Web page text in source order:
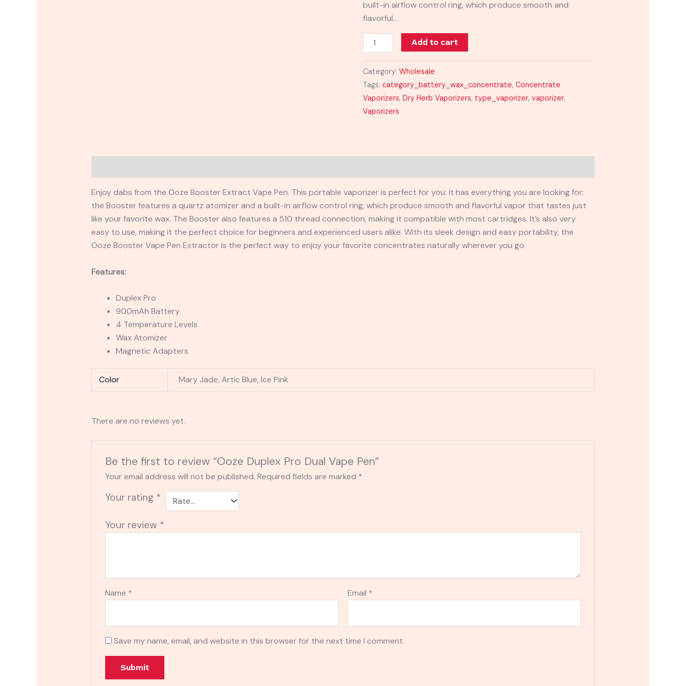
built-in airflow control ring, which produce smooth and
flavorful…
Add to cart
Category:Wholesale
Tags:category_battery_wax_concentrate,Concentrate
Vaporizers,Dry Herb Vaporizers, type_vaporizer,vaporizer,
Vaporizers
Enjoy dabs from the Ooze Booster Extract Vape Pen. This portable vaporizer is perfect for you; it has everything you are looking for;
the Booster features a quartz atomizer and a built-in airflow control ring, which produce smooth and flavorful vapor that tastes just
like your favorite wax. The Booster also features a 510 thread connection, making it compatible with most cartridges. It’s also very
easy to use, making it the perfect choice for beginners and experienced users alike. With its sleek design and easy portability, the
Ooze Booster Vape Pen Extractor is the perfect way to enjoy your favorite concentrates naturally wherever you go.
Features:
Duplex Pro
900mAh Battery
4 Temperature Levels
Wax Atomizer
Magnetic Adapters
Color Mary Jade, Artic Blue, Ice Pink
There are no reviews yet.
Be the first to review “Ooze Duplex Pro Dual Vape Pen”
Your email address will not be published. Required fields are marked *
Your rating *
Your review *
Name * Email *
Save my name, email, and website in this browser for the next time I comment.